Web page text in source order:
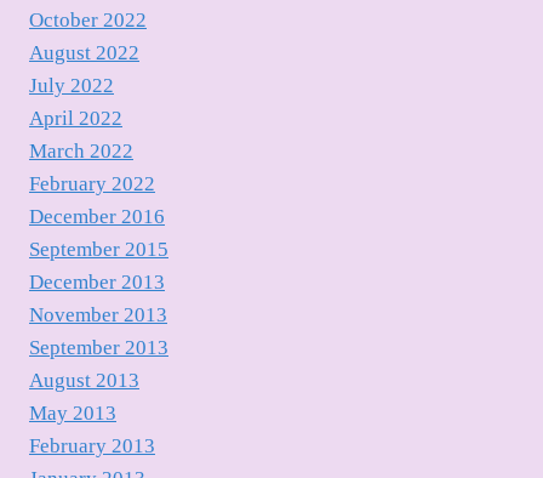
October 2022
August 2022
July 2022
April 2022
March 2022
February 2022
December 2016
September 2015
December 2013
November 2013
September 2013
August 2013
May 2013
February 2013